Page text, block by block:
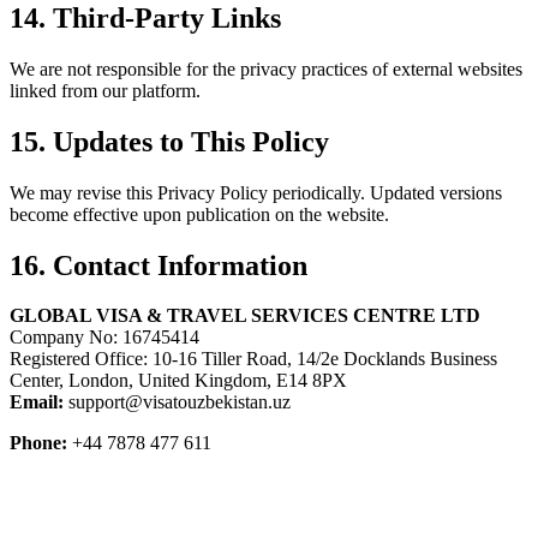
14. Third-Party Links
We are not responsible for the privacy practices of external websites
linked from our platform.
15. Updates to This Policy
We may revise this Privacy Policy periodically. Updated versions
become effective upon publication on the website.
16. Contact Information
GLOBAL VISA & TRAVEL SERVICES CENTRE LTD
Company No: 16745414
Registered Office: 10-16 Tiller Road, 14/2e Docklands Business
Center, London, United Kingdom, E14 8PX
Email: support@visatouzbekistan.uz
Phone: +44 7878 477 611